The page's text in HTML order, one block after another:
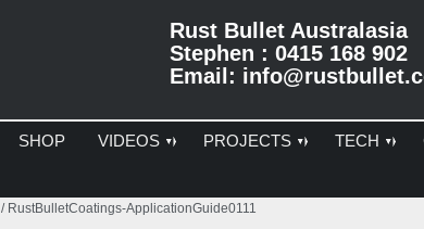
Rust Bullet Australasia
Stephen : 0415 168 902
Email:
SHOP VIDEOS PROJECTS TECH
/RustBulletCoatings-ApplicationGuide0111